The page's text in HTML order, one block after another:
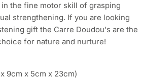
the fine motor skill of grasping
strengthening. If you are looking
gift the Carre Doudou's are the
for nature and nurture!
9cm x 5cm x 23cm)